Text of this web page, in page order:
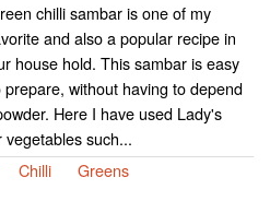
chilli sambar is one of my
and also a popular recipe in
house hold. This sambar is easy
prepare, without having to depend
Here I have used Lady's
such...
Chilli Greens